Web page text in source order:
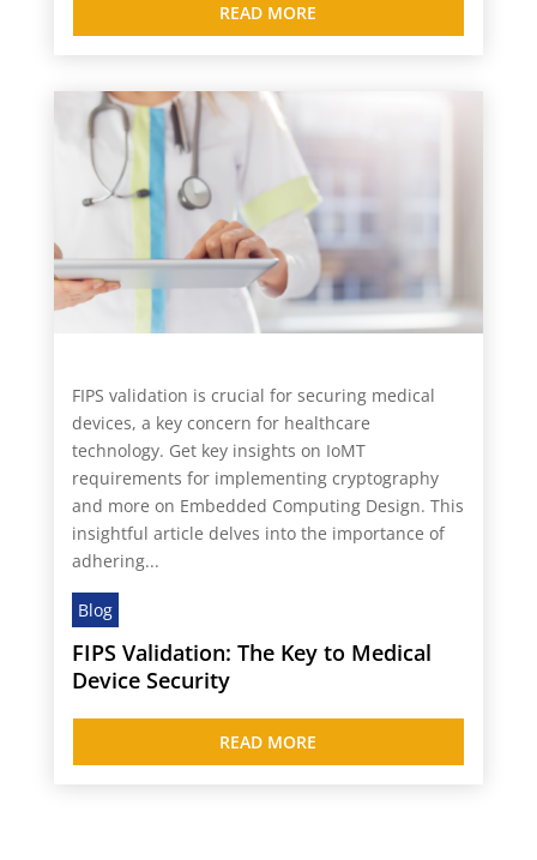
READ MORE
FIPS Validation: The Key to Medical
Device Security
Blog
FIPS validation is crucial for securing medical
devices, a key concern for healthcare
technology. Get key insights on IoMT
requirements for implementing cryptography
and more on Embedded Computing Design. This
insightful article delves into the importance of
adhering...
READ MORE